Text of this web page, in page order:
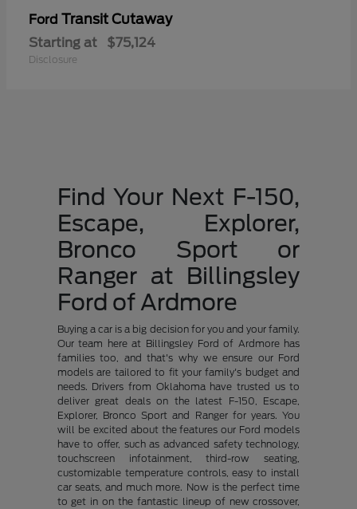
Ford Transit Cutaway
Starting at $75,124
Disclosure
Find Your Next F-150,
Escape, Explorer,
Bronco Sport or
Ranger at Billingsley
Ford of Ardmore
Buying a car is a big decision for you and your family.
Our team here at Billingsley Ford of Ardmore has
families too, and that's why we ensure our Ford
models are tailored to fit your family's budget and
needs. Drivers from Oklahoma have trusted us to
deliver great deals on the latest F-150, Escape,
Explorer, Bronco Sport and Ranger for years. You
will be excited about the features our Ford models
have to offer, such as advanced safety technology,
touchscreen infotainment, third-row seating,
customizable temperature controls, easy to install
car seats, and much more. Now is the perfect time
to get in on the fantastic lineup of new crossover,